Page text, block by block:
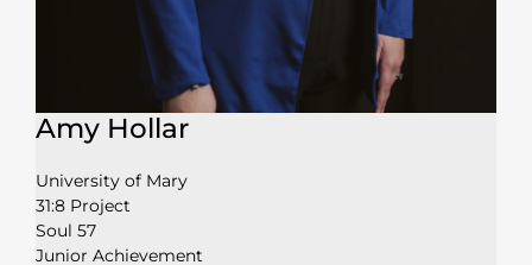
Amy Hollar
University of Mary
31:8 Project
Soul 57
Junior Achievement